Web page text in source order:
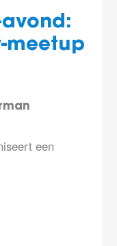
avond:
meetup
een